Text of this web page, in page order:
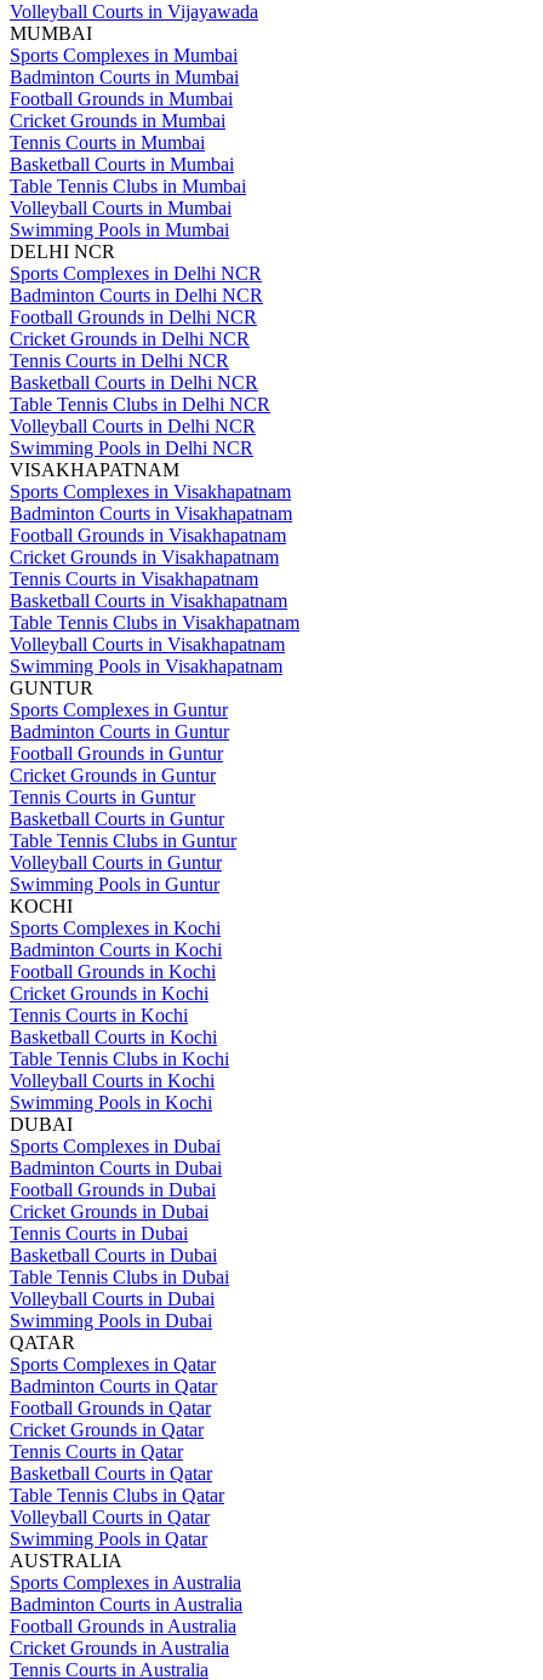
Volleyball Courts in Vijayawada
MUMBAI
Sports Complexes in Mumbai
Badminton Courts in Mumbai
Football Grounds in Mumbai
Cricket Grounds in Mumbai
Tennis Courts in Mumbai
Basketball Courts in Mumbai
Table Tennis Clubs in Mumbai
Volleyball Courts in Mumbai
Swimming Pools in Mumbai
DELHI NCR
Sports Complexes in Delhi NCR
Badminton Courts in Delhi NCR
Football Grounds in Delhi NCR
Cricket Grounds in Delhi NCR
Tennis Courts in Delhi NCR
Basketball Courts in Delhi NCR
Table Tennis Clubs in Delhi NCR
Volleyball Courts in Delhi NCR
Swimming Pools in Delhi NCR
VISAKHAPATNAM
Sports Complexes in Visakhapatnam
Badminton Courts in Visakhapatnam
Football Grounds in Visakhapatnam
Cricket Grounds in Visakhapatnam
Tennis Courts in Visakhapatnam
Basketball Courts in Visakhapatnam
Table Tennis Clubs in Visakhapatnam
Volleyball Courts in Visakhapatnam
Swimming Pools in Visakhapatnam
GUNTUR
Sports Complexes in Guntur
Badminton Courts in Guntur
Football Grounds in Guntur
Cricket Grounds in Guntur
Tennis Courts in Guntur
Basketball Courts in Guntur
Table Tennis Clubs in Guntur
Volleyball Courts in Guntur
Swimming Pools in Guntur
KOCHI
Sports Complexes in Kochi
Badminton Courts in Kochi
Football Grounds in Kochi
Cricket Grounds in Kochi
Tennis Courts in Kochi
Basketball Courts in Kochi
Table Tennis Clubs in Kochi
Volleyball Courts in Kochi
Swimming Pools in Kochi
DUBAI
Sports Complexes in Dubai
Badminton Courts in Dubai
Football Grounds in Dubai
Cricket Grounds in Dubai
Tennis Courts in Dubai
Basketball Courts in Dubai
Table Tennis Clubs in Dubai
Volleyball Courts in Dubai
Swimming Pools in Dubai
QATAR
Sports Complexes in Qatar
Badminton Courts in Qatar
Football Grounds in Qatar
Cricket Grounds in Qatar
Tennis Courts in Qatar
Basketball Courts in Qatar
Table Tennis Clubs in Qatar
Volleyball Courts in Qatar
Swimming Pools in Qatar
AUSTRALIA
Sports Complexes in Australia
Badminton Courts in Australia
Football Grounds in Australia
Cricket Grounds in Australia
Tennis Courts in Australia